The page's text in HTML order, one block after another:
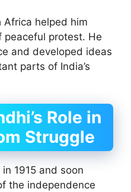
Africa helped him
protest. He
and developed ideas
parts of India’s
Role in
Struggle
1915 and soon
the independence